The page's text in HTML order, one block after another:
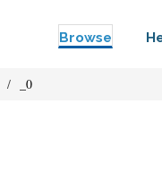
Browse
_0